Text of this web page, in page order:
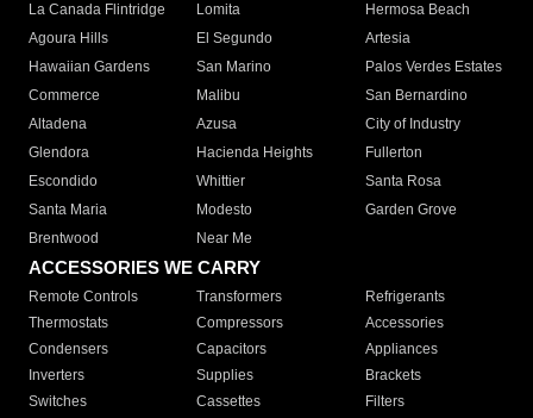
La Canada Flintridge
Lomita
Hermosa Beach
Agoura Hills
El Segundo
Artesia
Hawaiian Gardens
San Marino
Palos Verdes Estates
Commerce
Malibu
San Bernardino
Altadena
Azusa
City of Industry
Glendora
Hacienda Heights
Fullerton
Escondido
Whittier
Santa Rosa
Santa Maria
Modesto
Garden Grove
Brentwood
Near Me
ACCESSORIES WE CARRY
Remote Controls Transformers
Refrigerants
Thermostats
Compressors
Accessories
Condensers
Capacitors
Appliances
Inverters
Supplies
Brackets
Switches
Cassettes Filters